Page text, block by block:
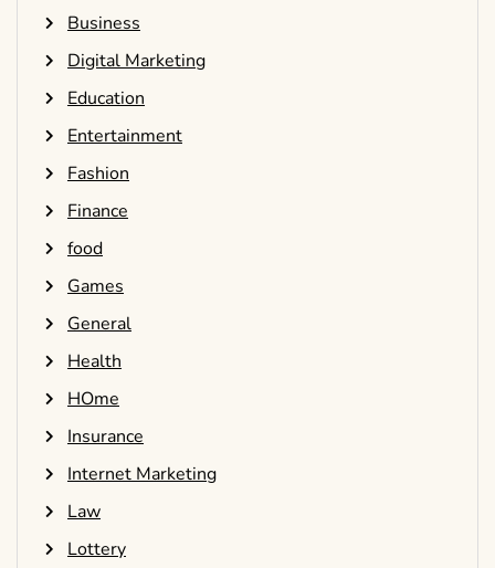
Business
Digital Marketing
Education
Entertainment
Fashion
Finance
food
Games
General
Health
HOme
Insurance
Internet Marketing
Law
Lottery